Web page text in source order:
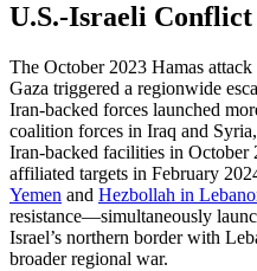
U.S.-Israeli
The October 2023 Hamas
Gaza triggered a regionwide
Iran-backed forces launched
coalition forces in Iraq and
Iran-backed facilities in
affiliated targets in February
Yemen and Hezbollah in
resistance—simultaneously
Israel’s northern border with
broader regional war.